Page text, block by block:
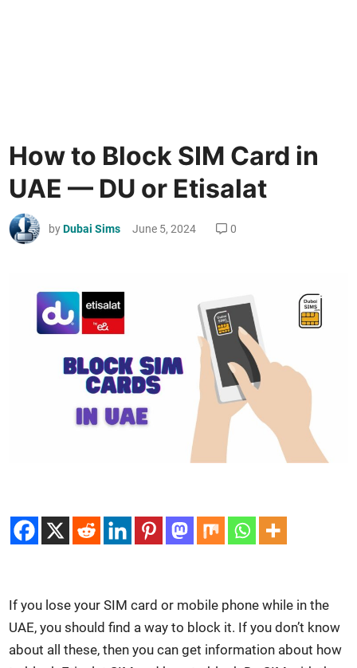
How to Block SIM Card in
UAE — DU or Etisalat
byDubai Sims June 5, 2024 0
If you lose your SIM card or mobile phone while in the
UAE, you should find a way to block it. If you don’t know
about all these, then you can get infor­ma­tion about how